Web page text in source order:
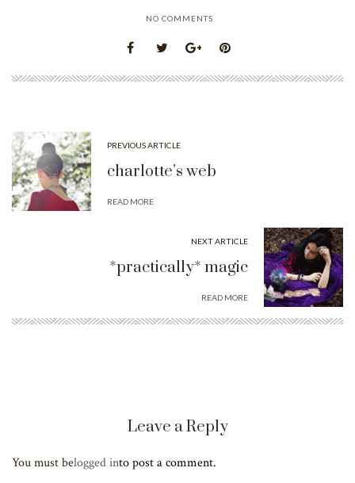
NO COMMENTS
PREVIOUS ARTICLE
charlotte’s web
READ MORE
NEXT ARTICLE
*practically* magic
READ MORE
Leave a Reply
You must belogged into post a comment.